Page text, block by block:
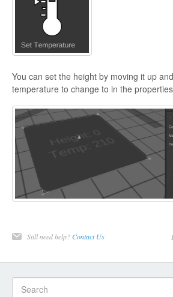
You can set the height by moving it up
temperature to change to in the
Still need help?Contact Us